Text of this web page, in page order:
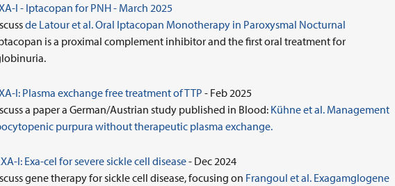
I - Iptacopan for PNH - March 2025
de Latour et al. Oral Iptacopan Monotherapy in Paroxysmal Nocturnal
is a proximal complement inhibitor and the first oral treatment for
I: Plasma exchange free treatment of TTP - Feb 2025
a paper a German/Austrian study published in Blood: Kühne et al. Management
purpura without therapeutic plasma exchange.
I: Exa-cel for severe sickle cell disease- Dec 2024
gene therapy for sickle cell disease, focusing on Frangoul et al. Exagamglogene